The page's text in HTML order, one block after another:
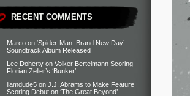
RECENT COMMENTS
Marco on ‘Spider-Man: Brand New Day’
Soundtrack Album Released
Lee Doherty on Volker Bertelmann Scoring
Florian Zeller’s ‘Bunker’
liamdude5 on J.J. Abrams to Make Feature
Scoring Debut on ‘The Great Beyond’